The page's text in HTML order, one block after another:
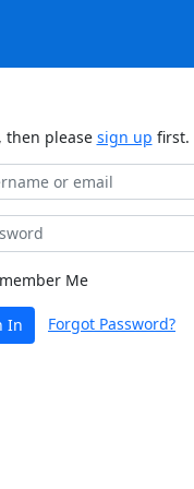
then please sign up first.
Me
In Forgot Password?